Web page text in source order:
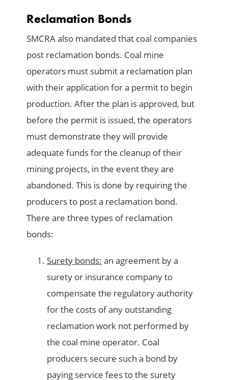
Reclamation Bonds
SMCRA also mandated that coal companies
post reclamation bonds. Coal mine
operators must submit a reclamation plan
with their application for a permit to begin
production. After the plan is approved, but
before the permit is issued, the operators
must demonstrate they will provide
adequate funds for the cleanup of their
mining projects, in the event they are
abandoned. This is done by requiring the
producers to post a reclamation bond.
There are three types of reclamation
bonds:
Surety bonds: an agreement by a
surety or insurance company to
compensate the regulatory authority
for the costs of any outstanding
reclamation work not performed by
the coal mine operator. Coal
producers secure such a bond by
paying service fees to the surety